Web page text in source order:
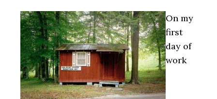
On my
first
day of
work